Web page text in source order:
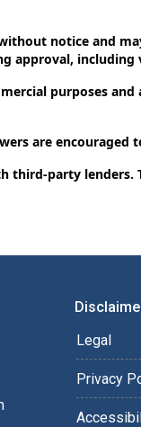
notice and
purposes
are
third-party
Legal
Privacy